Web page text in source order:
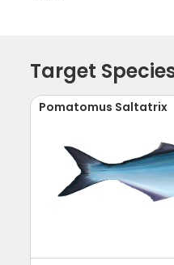
Target
Pomatomus Saltatrix